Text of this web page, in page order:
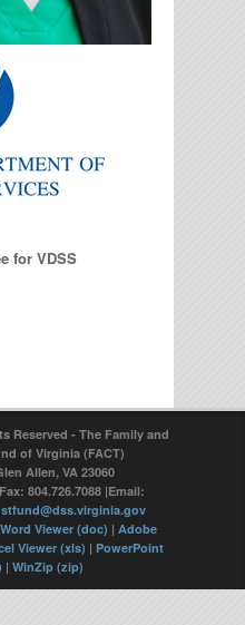
for VDSS
Reserved - The Family and
of Virginia (FACT)
Allen, VA 23060
804.726.7088 |Email:
Word Viewer (doc) | Adobe
Viewer (xls) | PowerPoint
| WinZip (zip)